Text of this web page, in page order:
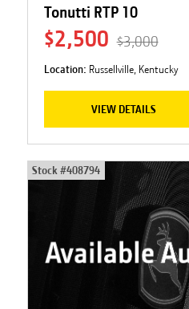
Tonutti RTP 10
$2,500 $3,000
Location: Russellville, Kentucky
VIEW DETAILS
Stock #408794